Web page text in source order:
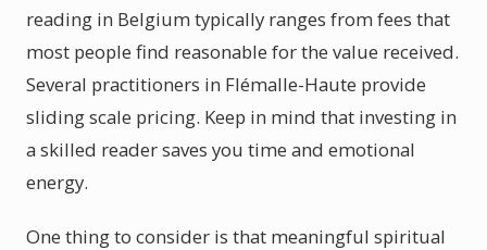
reading in Belgium typically ranges from fees that
most people find reasonable for the value received.
Several practitioners in Flémalle-Haute provide
sliding scale pricing. Keep in mind that investing in
a skilled reader saves you time and emotional
energy.
One thing to consider is that meaningful spiritual